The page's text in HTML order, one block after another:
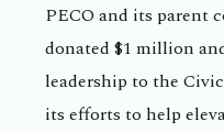
PECO and its parent
donated $1 million
leadership to the
its efforts to help